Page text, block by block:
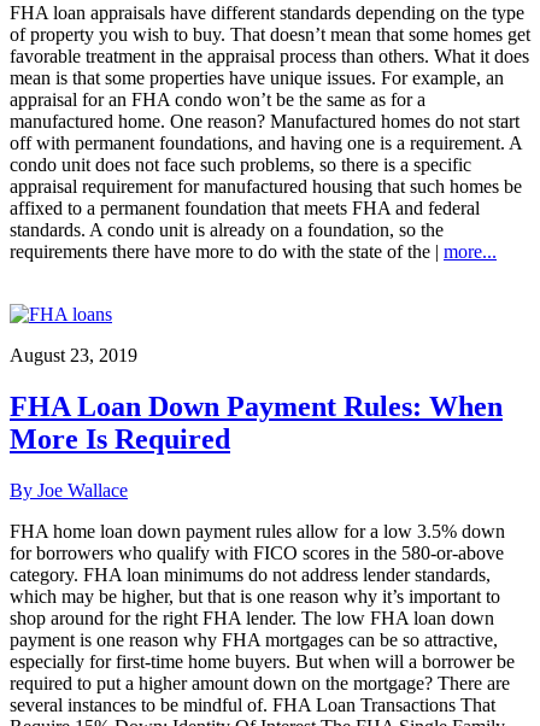
FHA loan appraisals have different standards depending on the type
of property you wish to buy. That doesn’t mean that some homes get
favorable treatment in the appraisal process than others. What it does
mean is that some properties have unique issues. For example, an
appraisal for an FHA condo won’t be the same as for a
manufactured home. One reason? Manufactured homes do not start
off with permanent foundations, and having one is a requirement. A
condo unit does not face such problems, so there is a specific
appraisal requirement for manufactured housing that such homes be
affixed to a permanent foundation that meets FHA and federal
standards. A condo unit is already on a foundation, so the
requirements there have more to do with the state of the | more...
August 23, 2019
FHA Loan Down Payment Rules: When
More Is Required
By Joe Wallace
FHA home loan down payment rules allow for a low 3.5% down
for borrowers who qualify with FICO scores in the 580-or-above
category. FHA loan minimums do not address lender standards,
which may be higher, but that is one reason why it’s important to
shop around for the right FHA lender. The low FHA loan down
payment is one reason why FHA mortgages can be so attractive,
especially for first-time home buyers. But when will a borrower be
required to put a higher amount down on the mortgage? There are
several instances to be mindful of. FHA Loan Transactions That